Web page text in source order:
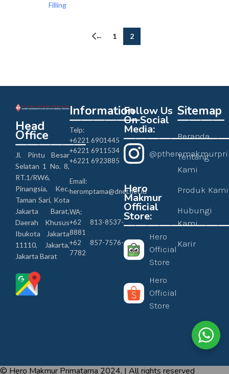
Filling
← 1 2
Head
Office
——————
Jl. Pintu Besar
Selatan 1 No. 8,
RT.1/RW6,
Pinangsia, Kec.
Taman Sari, Kota
Jakarta Barat,
Daerah Khusus
Ibukota Jakarta
11110, Jakarta,
Jakarta Barat
Information
——————
Telp:
+6221 6901445
+6221 6911534
+6221 6923885
Email:
heromptama@dnet.net.id
WA:
+62 813-8537-
8881
+62 857-7576-
7782
Follow Us
On Social
Media:
—————————
Hero
Makmur
Official
Store:
—————————
Hero
Official
Store
Hero
Official
Store
Sitemap
————
Beranda
Tentang
Kami
Produk Kami
Hubungi
Kami
Karir
© Hero Makmur Primatama 2024, | All rights reserved